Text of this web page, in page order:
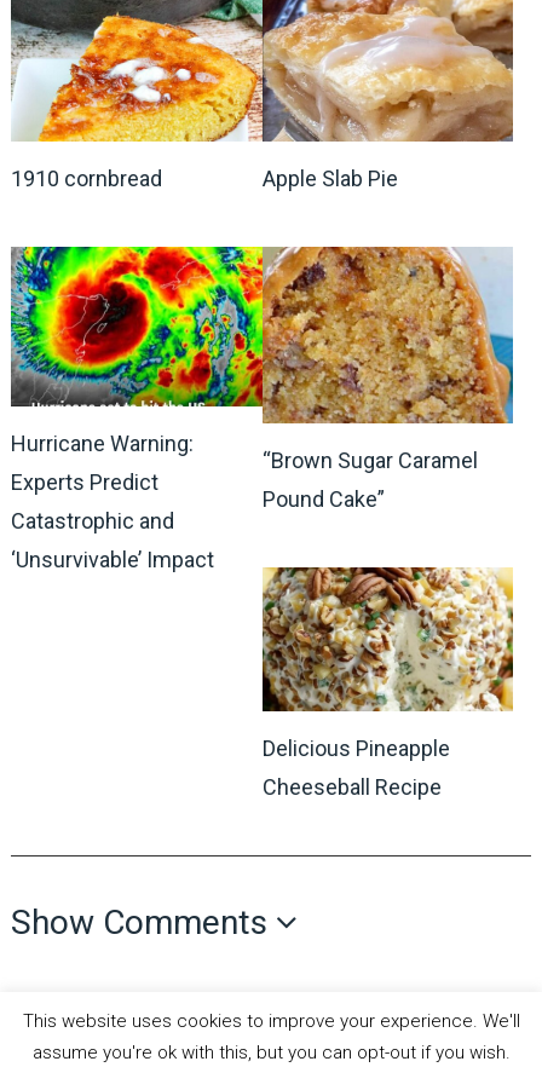
1910 cornbread Apple Slab Pie
Hurricane Warning:
Experts Predict
Catastrophic and
‘Unsurvivable’ Impact
“Brown Sugar Caramel
Pound Cake”
Delicious Pineapple
Cheeseball Recipe
Show Comments
This website uses cookies to improve your experience. We'll
assume you're ok with this, but you can opt-out if you wish.